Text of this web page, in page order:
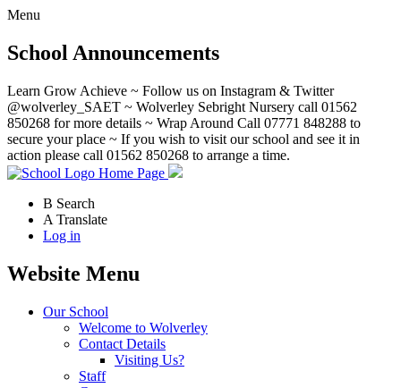
Menu
School Announcements
Learn Grow Achieve ~ Follow us on Instagram & Twitter
@wolverley_SAET ~ Wolverley Sebright Nursery call 01562
850268 for more details ~ Wrap Around Call 07771 848288 to
secure your place ~ If you wish to visit our school and see it in
action please call 01562 850268 to arrange a time.
Home Page
B Search
A Translate
Log in
Website Menu
Our School
Welcome to Wolverley
Contact Details
Visiting Us?
Staff